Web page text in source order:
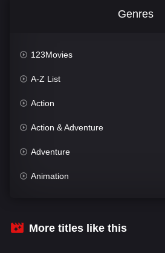
Genres
123Movies
A-Z List
Action
Action & Adventure
Adventure
Animation
Crime
More titles like this